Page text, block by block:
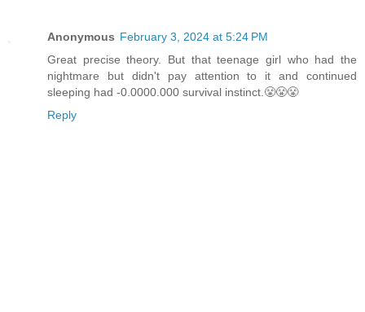
Anonymous February 3, 2024 at 5:24 PM
Great precise theory. But that teenage girl who had the
nightmare but didn't pay attention to it and continued
sleeping had -0.0000.000 survival instinct.😤😤😤
Reply